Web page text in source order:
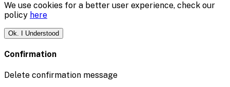
We use cookies for a better user experience, check our
policy here
Ok. I Understood
Confirmation
Delete confirmation message